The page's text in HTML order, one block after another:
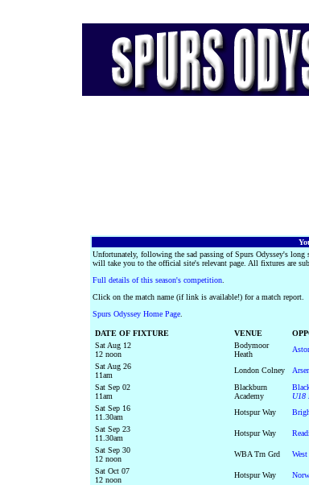
Unfortunately, following the sad passing of Spurs Odyssey's long
will take you to the official site's relevant page. All fixtures are
Full details of this season's competition
Click on the match name (if link is available!) for a match report.
Spurs Odyssey Home Page
DATE OF FIXTURE VENUE
Sat Aug 12
12 noon
Bodymoor
Heath
Sat Aug 26
11am
London Colney
Sat Sep 02
11am
Blackburn
Academy
U18
Sat Sep 16
11.30am
Hotspur Way
Sat Sep 23
11.30am
Hotspur Way
Sat Sep 30
12 noon
WBA Trn Grd
Sat Oct 07
12 noon
Hotspur Way